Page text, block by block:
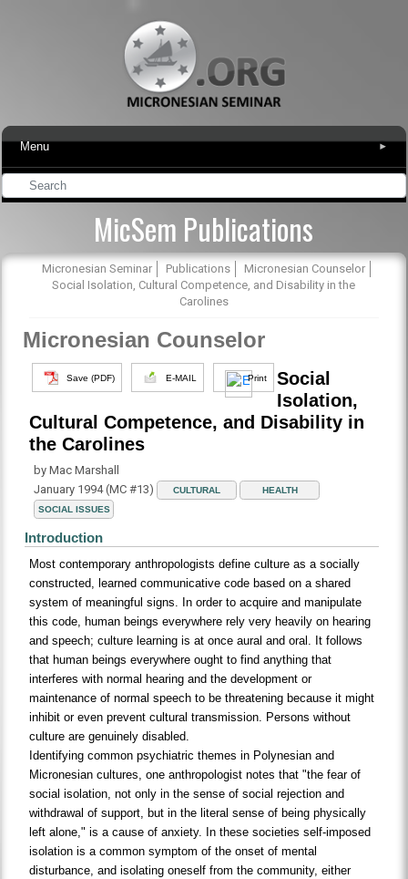
Menu ▾
MicSem Publications
Micronesian Seminar Publications
Micronesian Counselor
Social Isolation, Cultural Competence, and Disability in the
Carolines
Micronesian Counselor
Save (PDF) E-MAIL Print
Social
Isolation,
Cultural Competence, and Disability in
the Carolines
by Mac Marshall
January 1994 (MC #13)
CULTURAL
HEALTH
SOCIAL ISSUES
Introduction
Most contemporary anthropologists define culture as a socially
constructed, learned communicative code based on a shared
system of meaningful signs. In order to acquire and manipulate
this code, human beings everywhere rely very heavily on hearing
and speech; culture learning is at once aural and oral. It follows
that human beings everywhere ought to find anything that
interferes with normal hearing and the development or
maintenance of normal speech to be threatening because it might
inhibit or even prevent cultural transmission. Persons without
culture are genuinely disabled.
Identifying common psychiatric themes in Polynesian and
Micronesian cultures, one anthropologist notes that "the fear of
social isolation, not only in the sense of social rejection and
withdrawal of support, but in the literal sense of being physically
left alone," is a cause of anxiety. In these societies self-imposed
isolation is a common symptom of the onset of mental
disturbance, and isolating oneself from the community, either